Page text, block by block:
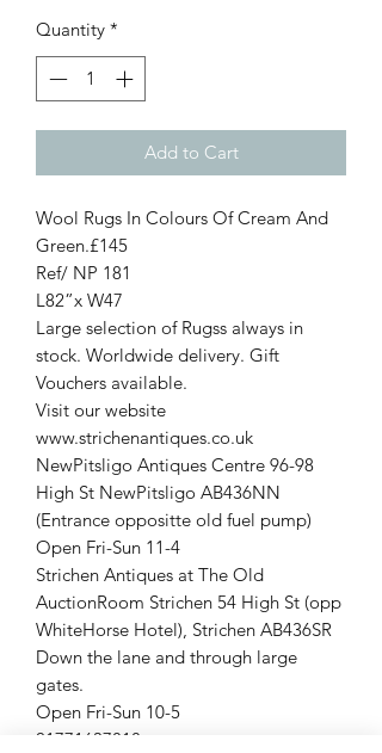
Quantity *
Add to Cart
Wool Rugs In Colours Of Cream And
Green.£145
Ref/ NP 181
L82”x W47
Large selection of Rugss always in
stock. Worldwide delivery. Gift
Vouchers available.
Visit our website
www.strichenantiques.co.uk
NewPitsligo Antiques Centre 96-98
High St NewPitsligo AB436NN
(Entrance oppositte old fuel pump)
Open Fri-Sun 11-4
Strichen Antiques at The Old
AuctionRoom Strichen 54 High St (opp
WhiteHorse Hotel), Strichen AB436SR
Down the lane and through large
gates.
Open Fri-Sun 10-5
01771637818